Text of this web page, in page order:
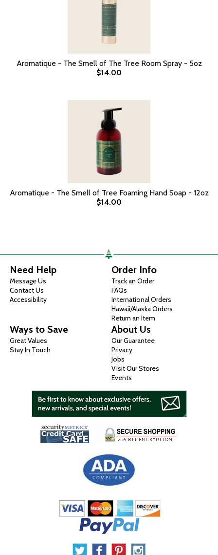
Aromatique - The Smell of The Tree Room Spray - 5oz
$14.00
Aromatique - The Smell of Tree Foaming Hand Soap - 12oz
$14.00
Need Help
Message Us
Contact Us
Accessibility
Order Info
Track an Order
FAQs
International Orders
Hawaii/Alaska Orders
Return an Item
Ways to Save
Great Values
Stay In Touch
About Us
Our Guarantee
Privacy
Jobs
Visit Our Stores
Events